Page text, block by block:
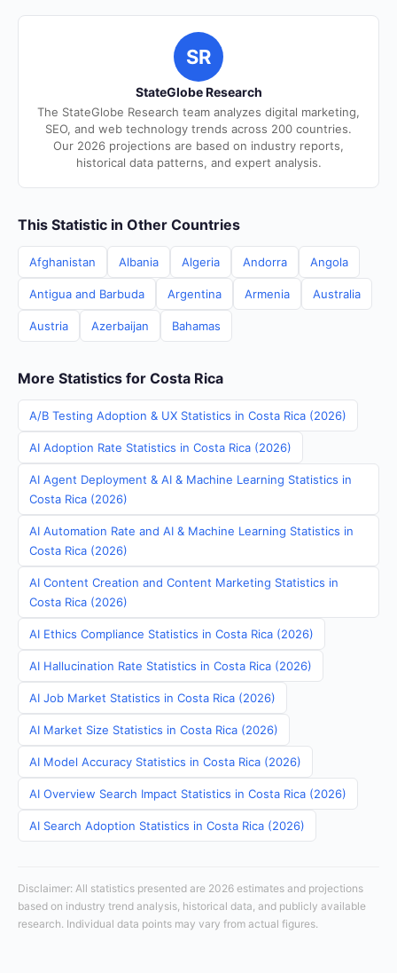
SR
StateGlobe Research
The StateGlobe Research team analyzes digital marketing,
SEO, and web technology trends across 200 countries.
Our 2026 projections are based on industry reports,
historical data patterns, and expert analysis.
This Statistic in Other Countries
Afghanistan Albania Algeria Andorra Angola
Antigua and Barbuda Argentina Armenia Australia
Austria Azerbaijan Bahamas
More Statistics for Costa Rica
A/B Testing Adoption & UX Statistics in Costa Rica (2026)
AI Adoption Rate Statistics in Costa Rica (2026)
AI Agent Deployment & AI & Machine Learning Statistics in
Costa Rica (2026)
AI Automation Rate and AI & Machine Learning Statistics in
Costa Rica (2026)
AI Content Creation and Content Marketing Statistics in
Costa Rica (2026)
AI Ethics Compliance Statistics in Costa Rica (2026)
AI Hallucination Rate Statistics in Costa Rica (2026)
AI Job Market Statistics in Costa Rica (2026)
AI Market Size Statistics in Costa Rica (2026)
AI Model Accuracy Statistics in Costa Rica (2026)
AI Overview Search Impact Statistics in Costa Rica (2026)
AI Search Adoption Statistics in Costa Rica (2026)
Disclaimer: All statistics presented are 2026 estimates and projections
based on industry trend analysis, historical data, and publicly available
research. Individual data points may vary from actual figures.